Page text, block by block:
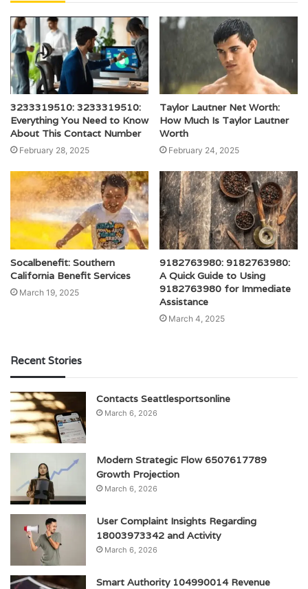
3233319510: 3233319510:
Everything You Need to Know
About This Contact Number
February 28, 2025
Taylor Lautner Net Worth:
How Much Is Taylor Lautner
Worth
February 24, 2025
Socalbenefit: Southern
California Benefit Services
March 19, 2025
9182763980: 9182763980:
A Quick Guide to Using
9182763980 for Immediate
Assistance
March 4, 2025
Recent Stories
Contacts Seattlesportsonline
March 6, 2026
Modern Strategic Flow 6507617789
Growth Projection
March 6, 2026
User Complaint Insights Regarding
18003973342 and Activity
March 6, 2026
Smart Authority 104990014 Revenue